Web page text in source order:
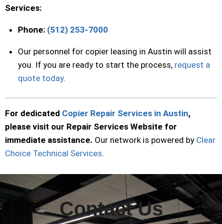
Services:
Phone: (512) 253-7000
Our personnel for copier leasing in Austin will assist
you. If you are ready to start the process, request a
quote today.
For dedicated Copier Repair Services in Austin,
please visit our Repair Services Website for
immediate assistance. Our network is powered by Clear
Choice Technical Services.
Contact Us